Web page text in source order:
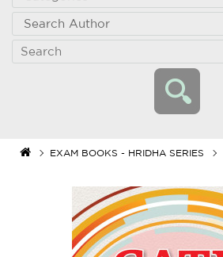
EXAM BOOKS - HRIDHA SERIES